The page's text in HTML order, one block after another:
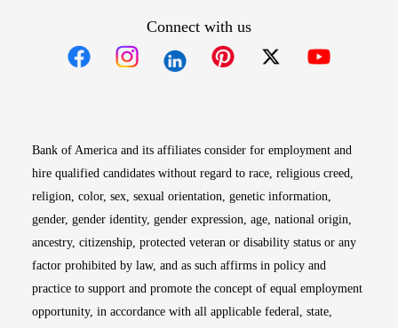
Connect with us
Bank of America and its affiliates consider for employment and
hire qualified candidates without regard to race, religious creed,
religion, color, sex, sexual orientation, genetic information,
gender, gender identity, gender expression, age, national origin,
ancestry, citizenship, protected veteran or disability status or any
factor prohibited by law, and as such affirms in policy and
practice to support and promote the concept of equal employment
opportunity, in accordance with all applicable federal, state,